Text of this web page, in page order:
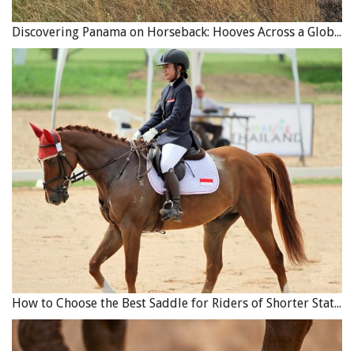
Discovering Panama on Horseback: Hooves Across a Global Crossroads
How to Choose the Best Saddle for Riders of Shorter Stature